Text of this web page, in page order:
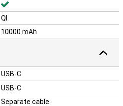
QI
10000 mAh
USB-C
USB-C
Separate cable